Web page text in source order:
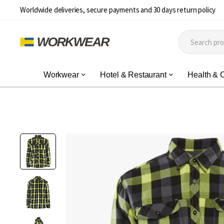
Worldwide deliveries, secure payments and 30 days return policy
Workwear Hotel & Restaurant Health &
Skip
to
the
end
of